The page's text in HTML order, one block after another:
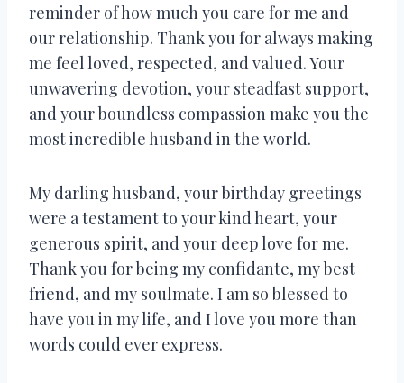
reminder of how much you care for me and
our relationship. Thank you for always making
me feel loved, respected, and valued. Your
unwavering devotion, your steadfast support,
and your boundless compassion make you the
most incredible husband in the world.
My darling husband, your birthday greetings
were a testament to your kind heart, your
generous spirit, and your deep love for me.
Thank you for being my confidante, my best
friend, and my soulmate. I am so blessed to
have you in my life, and I love you more than
words could ever express.